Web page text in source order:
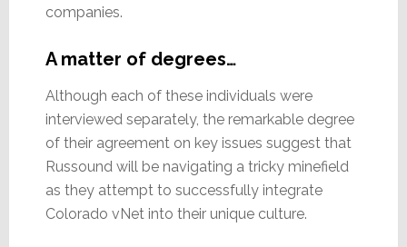
companies.
A matter of degrees…
Although each of these individuals were
interviewed separately, the remarkable degree
of their agreement on key issues suggest that
Russound will be navigating a tricky minefield
as they attempt to successfully integrate
Colorado vNet into their unique culture.